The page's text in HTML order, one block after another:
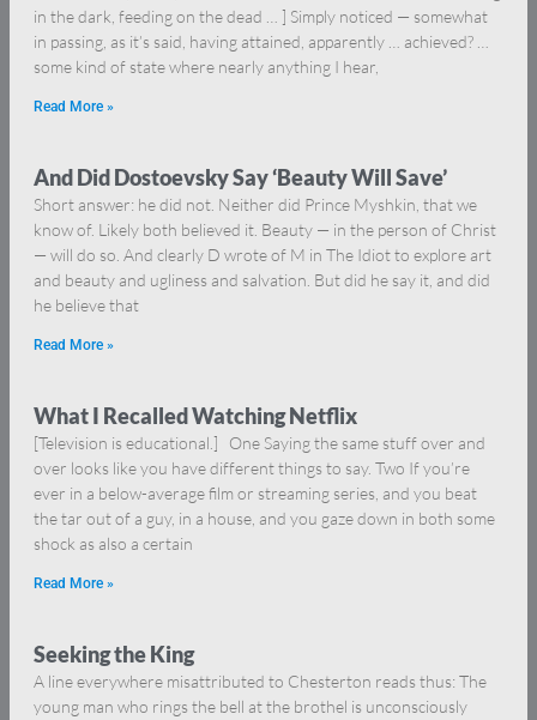
in the dark, feeding on the dead … ] Simply noticed — somewhat
in passing, as it’s said, having attained, apparently … achieved? …
some kind of state where nearly anything I hear,
Read More »
And Did Dostoevsky Say ‘Beauty Will Save’
Short answer: he did not. Neither did Prince Myshkin, that we
know of. Likely both believed it. Beauty — in the person of Christ
— will do so. And clearly D wrote of M in The Idiot to explore art
and beauty and ugliness and salvation. But did he say it, and did
he believe that
Read More »
What I Recalled Watching Netflix
[Television is educational.] One Saying the same stuff over and
over looks like you have different things to say. Two If you’re
ever in a below-average film or streaming series, and you beat
the tar out of a guy, in a house, and you gaze down in both some
shock as also a certain
Read More »
Seeking the King
A line everywhere misattributed to Chesterton reads thus: The
young man who rings the bell at the brothel is unconsciously